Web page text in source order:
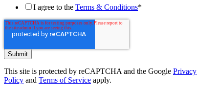
I agree to the Terms & Conditions*
This site is protected by reCAPTCHA and the Google Privacy
Policy and Terms of Service apply.